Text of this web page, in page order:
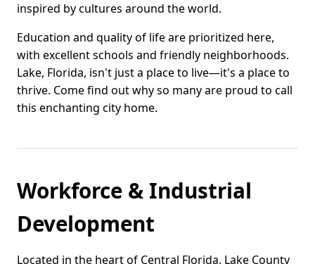
inspired by cultures around the world.
Education and quality of life are prioritized here,
with excellent schools and friendly neighborhoods.
Lake, Florida, isn't just a place to live—it's a place to
thrive. Come find out why so many are proud to call
this enchanting city home.
Workforce & Industrial
Development
Located in the heart of Central Florida, Lake County